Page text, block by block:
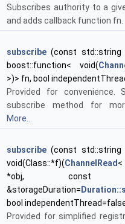
Subscribes authority to a
and adds callback function fn.
subscribe (const std::string
boost::function< void(
>)> fn, bool
Provided for convenience.
subscribe method for
More...
subscribe (const std::string
void(Class::*f)(ChannelRead
*obj,
&storageDuration=
bool
Provided for simplified